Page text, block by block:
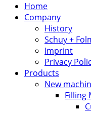
Home
Company
History
Schuy +
Imprint
Privacy
Products
New
Filling